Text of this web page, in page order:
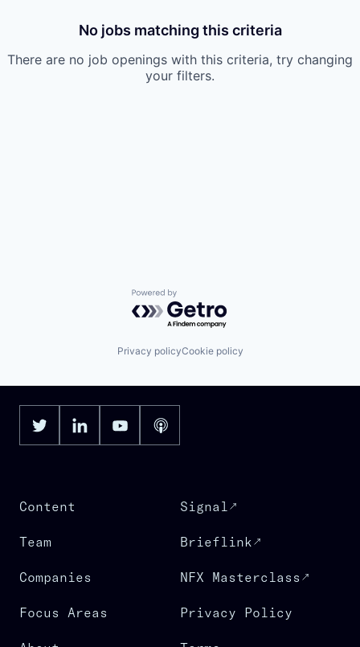
No jobs matching this criteria
There are no job openings with this criteria, try changing
your filters.
Powered by Getro.com
Privacy policyCookie policy
Content
Team
Companies
Focus Areas
Signal
Brieflink
NFX Masterclass
Privacy Policy